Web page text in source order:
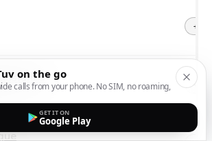
+356
Islands +692
on the go
calls from your phone. No SIM, no roaming,
GET IT ON
Google Play